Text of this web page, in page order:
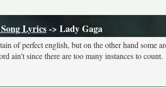
Lyrics-> Lady Gaga
of perfect english, but on the other hand some
ain't since there are too many instances to count.